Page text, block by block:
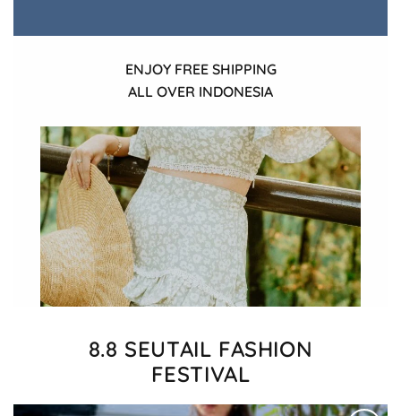
ENJOY FREE SHIPPING
ALL OVER INDONESIA
8.8 SEUTAIL FASHION
FESTIVAL